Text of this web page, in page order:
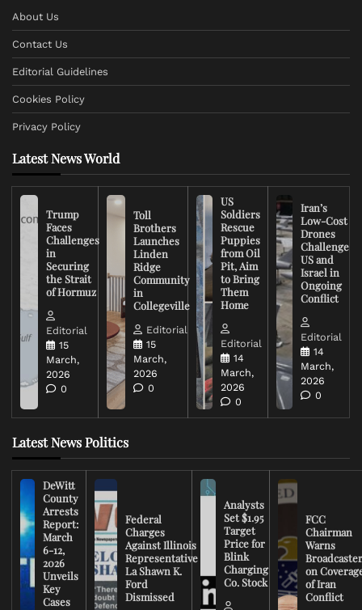
About Us
Contact Us
Editorial Guidelines
Cookies Policy
Privacy Policy
Latest News World
Trump
Faces
Challenges
in
Securing
the Strait
of Hormuz
Editorial
15
March,
2026
0
Toll
Brothers
Launches
Linden
Ridge
Community
in
Collegeville
Editorial
15
March,
2026
0
US
Soldiers
Rescue
Puppies
from Oil
Pit, Aim
to Bring
Them
Home
Editorial
14
March,
2026
0
Iran’s
Low-Cost
Drones
Challenge
US and
Israel in
Ongoing
Conflict
Editorial
14
March,
2026
0
Latest News Politics
DeWitt
County
Arrests
Report:
March
6-12,
2026
Unveils
Key
Cases
Federal
Charges
Against Illinois
Representative
La Shawn K.
Ford
Dismissed
Analysts
Set $1.95
Target
Price for
Blink
Charging
Co. Stock
FCC
Chairman
Warns
on
of Iran
Conflict